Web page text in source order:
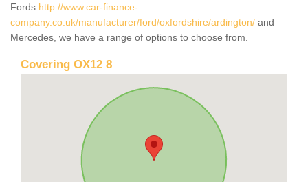
Fords http://www.car-finance-
company.co.uk/manufacturer/ford/oxfordshire/ardington/ and
Mercedes, we have a range of options to choose from.
Covering OX12 8